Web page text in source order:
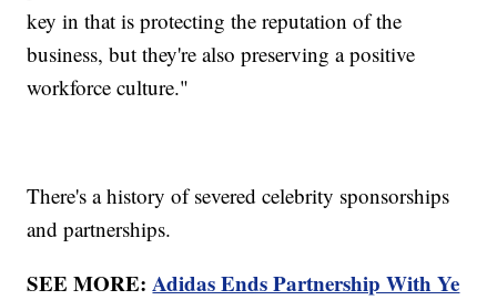
key in that is protecting the reputation of the
business, but they're also preserving a positive
workforce culture."
There's a history of severed celebrity sponsorships
and partnerships.
SEE MORE:Adidas Ends Partnership With Ye